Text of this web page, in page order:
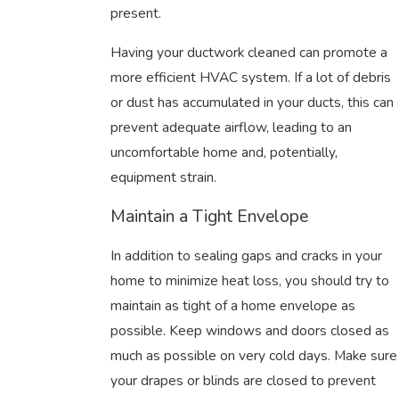
present.
Having your ductwork cleaned can promote a
more efficient HVAC system. If a lot of debris
or dust has accumulated in your ducts, this can
prevent adequate airflow, leading to an
uncomfortable home and, potentially,
equipment strain.
Maintain a Tight Envelope
In addition to sealing gaps and cracks in your
home to minimize heat loss, you should try to
maintain as tight of a home envelope as
possible. Keep windows and doors closed as
much as possible on very cold days. Make sure
your drapes or blinds are closed to prevent